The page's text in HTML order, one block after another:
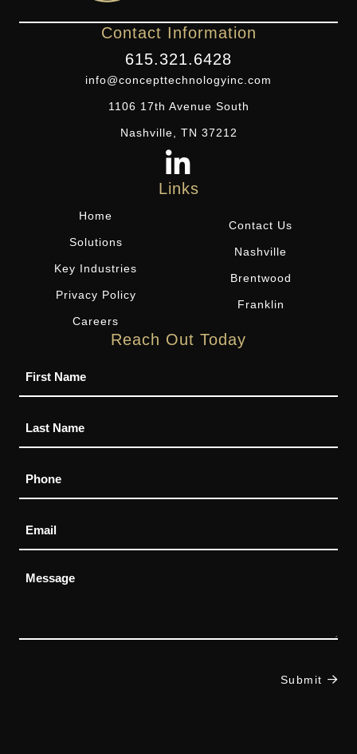
Contact Information
615.321.6428
info@concepttechnologyinc.com
1106 17th Avenue South
Nashville, TN 37212
Links
Home
Solutions
Key Industries
Privacy Policy
Careers
Contact Us
Nashville
Brentwood
Franklin
Reach Out Today
Message
Submit